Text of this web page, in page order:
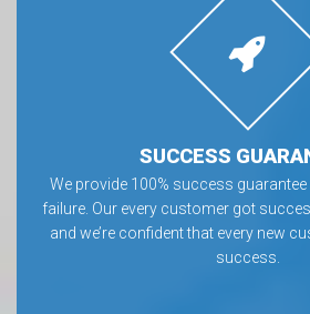
SUCCESS
We provide 100% success
failure. Our every customer got
and we’re confident that every new
success.